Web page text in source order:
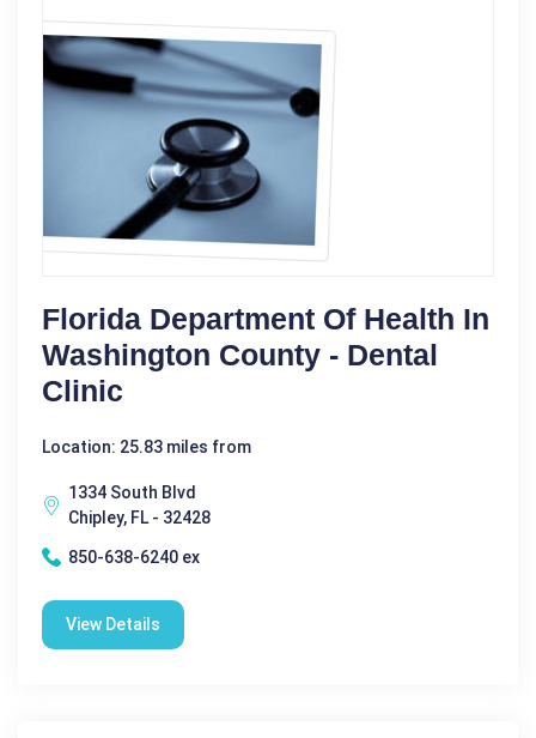
Florida Department Of Health In
Washington County - Dental
Clinic
Location: 25.83 miles from
1334 South Blvd
Chipley, FL - 32428
850-638-6240 ex
View Details